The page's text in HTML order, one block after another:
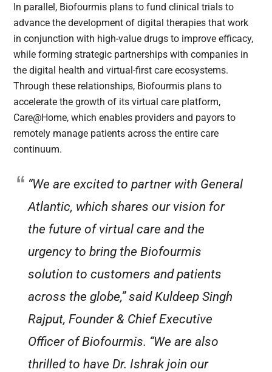
In parallel, Biofourmis plans to fund clinical trials to
advance the development of digital therapies that work
in conjunction with high-value drugs to improve efficacy,
while forming strategic partnerships with companies in
the digital health and virtual-first care ecosystems.
Through these relationships, Biofourmis plans to
accelerate the growth of its virtual care platform,
Care@Home, which enables providers and payors to
remotely manage patients across the entire care
continuum.
“We are excited to partner with General
Atlantic, which shares our vision for
the future of virtual care and the
urgency to bring the Biofourmis
solution to customers and patients
across the globe,” said Kuldeep Singh
Rajput, Founder & Chief Executive
Officer of Biofourmis. “We are also
thrilled to have Dr. Ishrak join our